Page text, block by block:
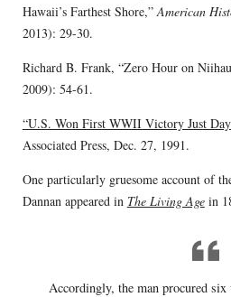
Hawaii’s Farthest Shore,”American
2013): 29-30.
Richard B. Frank, “Zero Hour on
2009): 54-61.
“U.S. Won First WWII Victory Just
Associated Press, Dec. 27, 1991.
One particularly gruesome account of
Dannan appeared in The Living Agein
Accordingly, the man procured